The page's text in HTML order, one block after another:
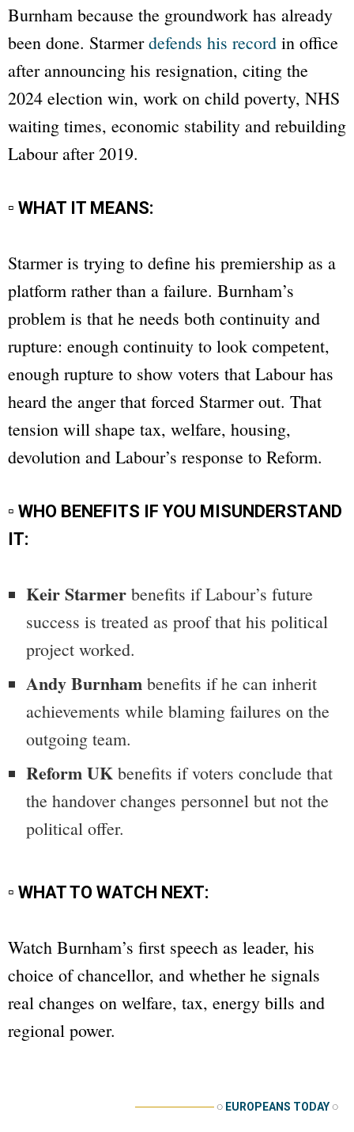
Burnham because the groundwork has already
been done. Starmerdefends his record in office
after announcing his resignation, citing the
2024 election win, work on child poverty, NHS
waiting times, economic stability and rebuilding
Labour after 2019.
▫ WHAT IT MEANS:
Starmer is trying to define his premiership as a
platform rather than a failure. Burnham’s
problem is that he needs both continuity and
rupture: enough continuity to look competent,
enough rupture to show voters that Labour has
heard the anger that forced Starmer out. That
tension will shape tax, welfare, housing,
devolution and Labour’s response to Reform.
▫ WHO BENEFITS IF YOU MISUNDERSTAND
IT:
Keir Starmerbenefits if Labour’s future
success is treated as proof that his political
project worked.
Andy Burnhambenefits if he can inherit
achievements while blaming failures on the
outgoing team.
Reform UKbenefits if voters conclude that
the handover changes personnel but not the
political offer.
▫ WHAT TO WATCH NEXT:
Watch Burnham’s first speech as leader, his
choice of chancellor, and whether he signals
real changes on welfare, tax, energy bills and
regional power.
──────────◌ EUROPEANS TODAY◌